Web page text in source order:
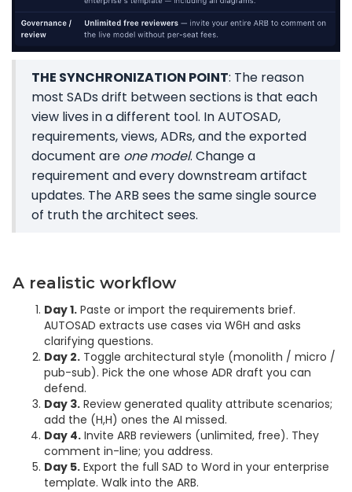
THE SYNCHRONIZATION POINT: The reason
most SADs drift between sections is that each
view lives in a different tool. In AUTOSAD,
requirements, views, ADRs, and the exported
document are one model. Change a
requirement and every downstream artifact
updates. The ARB sees the same single source
of truth the architect sees.
A realistic workflow
Day 1. Paste or import the requirements brief.
AUTOSAD extracts use cases via W6H and asks
clarifying questions.
Day 2. Toggle architectural style (monolith / micro /
pub-sub). Pick the one whose ADR draft you can
defend.
Day 3. Review generated quality attribute scenarios;
add the (H,H) ones the AI missed.
Day 4. Invite ARB reviewers (unlimited, free). They
comment in-line; you address.
Day 5. Export the full SAD to Word in your enterprise
template. Walk into the ARB.